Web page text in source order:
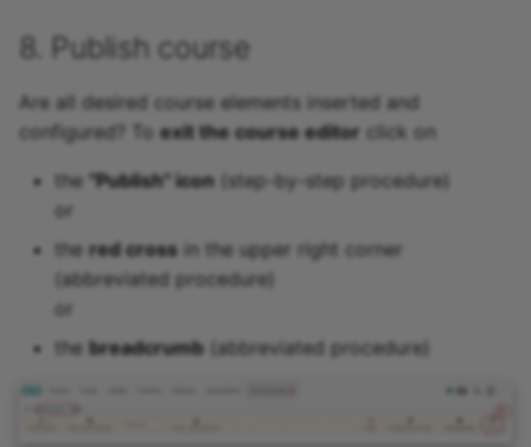
8. Publish course
Are all desired course elements inserted and
configured? To exit the course editor click on
the "Publish" icon (step-by-step procedure)
or
the red cross in the upper right corner
(abbreviated procedure)
or
the breadcrumb(abbreviated procedure)